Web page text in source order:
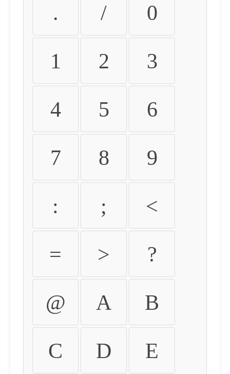
. / 0
1 2 3
4 5 6
7 8 9
: ; <
= > ?
@ A B
C D E